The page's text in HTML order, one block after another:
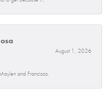
August 1, 2026
and Francisco.